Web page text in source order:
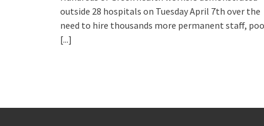
outside 28 hospitals on Tuesday April 7th over the
need to hire thousands more permanent staff,
[...]